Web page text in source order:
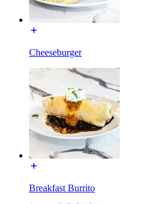
Cheeseburger
Breakfast Burrito